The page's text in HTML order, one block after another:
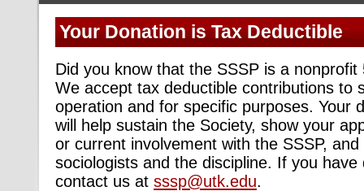
Your Donation is Tax Deductible
Did you know that the SSSP is a
We accept tax deductible contributions to
operation and for specific purposes. Your
will help sustain the Society, show your
or current involvement with the SSSP,
sociologists and the discipline. If you have
contact us at sssp@utk.edu.